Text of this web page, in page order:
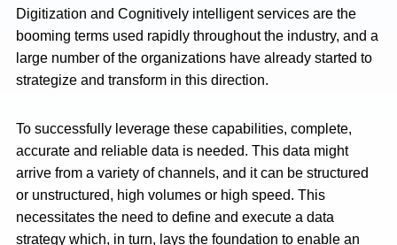
Digitization and Cognitively intelligent services are the
booming terms used rapidly throughout the industry, and a
large number of the organizations have already started to
strategize and transform in this direction.
To successfully leverage these capabilities, complete,
accurate and reliable data is needed. This data might
arrive from a variety of channels, and it can be structured
or unstructured, high volumes or high speed. This
necessitates the need to define and execute a data
strategy which, in turn, lays the foundation to enable an